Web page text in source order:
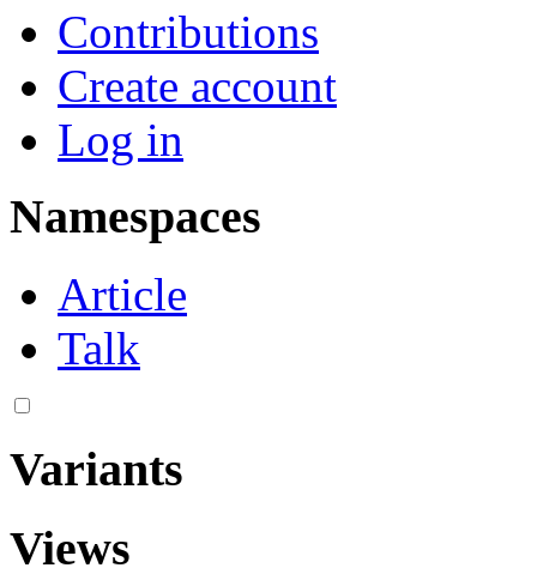
Contributions
Create account
Log in
Namespaces
Article
Talk
Variants
Views